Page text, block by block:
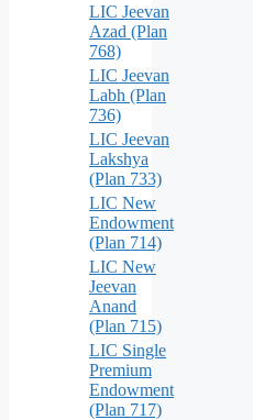
LIC Jeevan
Azad (Plan
768)
LIC Jeevan
Labh (Plan
736)
LIC Jeevan
Lakshya
(Plan 733)
LIC New
Endowment
(Plan 714)
LIC New
Jeevan
Anand
(Plan 715)
LIC Single
Premium
Endowment
(Plan 717)